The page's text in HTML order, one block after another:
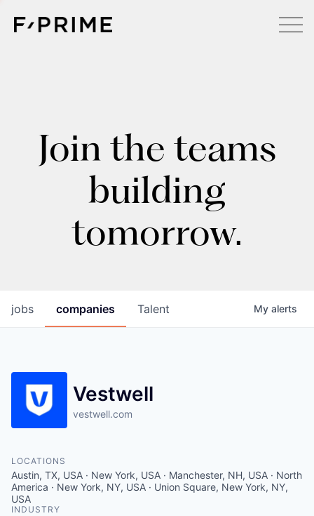
Join the teams
building
tomorrow.
jobs companies Talent My alerts
Vestwell
vestwell.com
LOCATIONS
Austin, TX, USA · New York, USA · Manchester, NH, USA · North
America · New York, NY, USA · Union Square, New York, NY,
USA
INDUSTRY